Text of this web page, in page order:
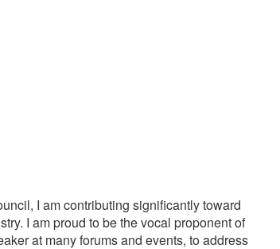
I am contributing significantly toward
I am proud to be the vocal proponent of
at many forums and events, to address